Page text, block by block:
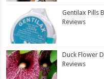
Gentilax Pills
Reviews
Duck Flower
Reviews